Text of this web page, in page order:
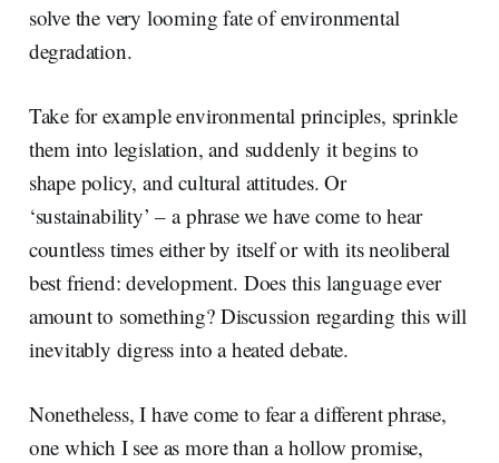
solve the very looming fate of environmental
degradation.
Take for example environmental principles, sprinkle
them into legislation, and suddenly it begins to
shape policy, and cultural attitudes. Or
‘sustainability’ – a phrase we have come to hear
countless times either by itself or with its neoliberal
best friend: development. Does this language ever
amount to something? Discussion regarding this will
inevitably digress into a heated debate.
Nonetheless, I have come to fear a different phrase,
one which I see as more than a hollow promise,